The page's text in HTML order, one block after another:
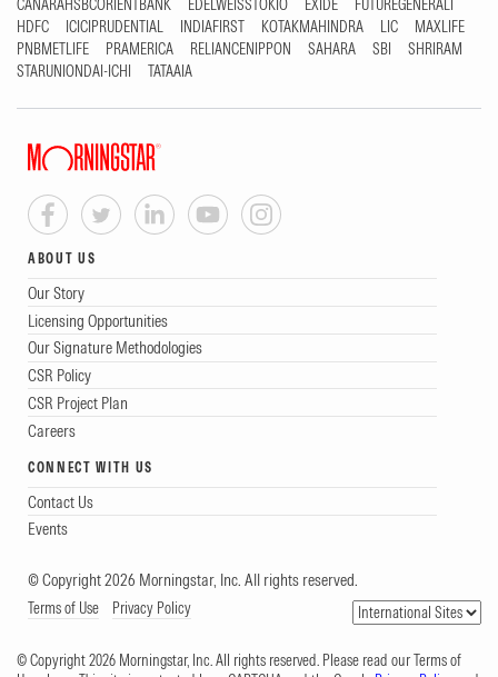
CANARAHSBCORIENTBANK
EDELWEISSTOKIO EXIDE
FUTUREGENERALI
HDFC
ICICIPRUDENTIAL INDIAFIRST KOTAKMAHINDRA LIC
MAXLIFE
PNBMETLIFE
PRAMERICA RELIANCENIPPON SAHARA SBI
SHRIRAM
STARUNIONDAI-ICHI
TATAAIA
ABOUT US
Our Story
Licensing Opportunities
Our Signature Methodologies
CSR Policy
CSR Project Plan
Careers
CONNECT WITH US
Contact Us
Events
© Copyright 2026 Morningstar, Inc. All rights reserved.
Terms of Use Privacy Policy
© Copyright 2026 Morningstar, Inc. All rights reserved. Please read our Terms of